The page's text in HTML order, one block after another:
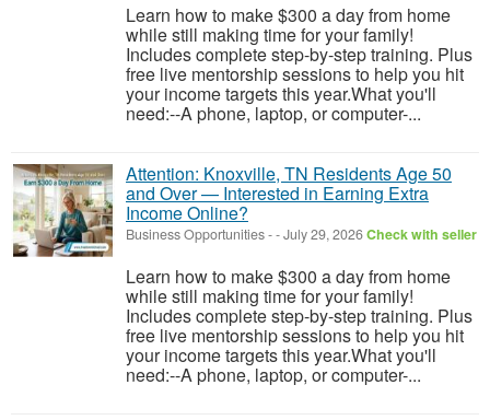
Learn how to make $300 a day from home
while still making time for your family!
Includes complete step-by-step training. Plus
free live mentorship sessions to help you hit
your income targets this year.What you'll
need:--A phone, laptop, or computer-...
Attention: Knoxville, TN Residents Age 50
and Over — Interested in Earning Extra
Income Online?
Business Opportunities--July 29, 2026Check with seller
Learn how to make $300 a day from home
while still making time for your family!
Includes complete step-by-step training. Plus
free live mentorship sessions to help you hit
your income targets this year.What you'll
need:--A phone, laptop, or computer-...